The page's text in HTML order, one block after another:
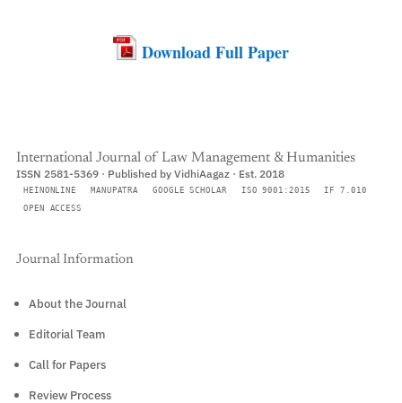
Download Full Paper
International Journal of Law Management & Humanities
ISSN 2581-5369 · Published by VidhiAagaz · Est. 2018
HEINONLINE MANUPATRA GOOGLE SCHOLAR ISO 9001:2015
IF 7.010
OPEN ACCESS
Journal Information
About the Journal
Editorial Team
Call for Papers
Review Process